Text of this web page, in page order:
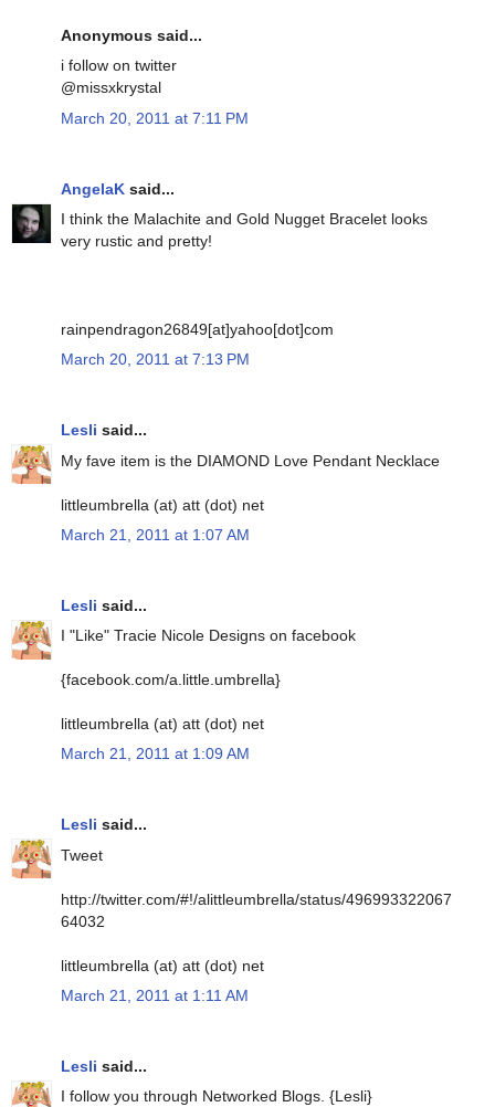
Anonymous said...
i follow on twitter
@missxkrystal
March 20, 2011 at 7:11 PM
AngelaK said...
I think the Malachite and Gold Nugget Bracelet looks
very rustic and pretty!
rainpendragon26849[at]yahoo[dot]com
March 20, 2011 at 7:13 PM
Lesli said...
My fave item is the DIAMOND Love Pendant Necklace
littleumbrella (at) att (dot) net
March 21, 2011 at 1:07 AM
Lesli said...
I "Like" Tracie Nicole Designs on facebook
{facebook.com/a.little.umbrella}
littleumbrella (at) att (dot) net
March 21, 2011 at 1:09 AM
Lesli said...
Tweet
http://twitter.com/#!/alittleumbrella/status/496993322067
64032
littleumbrella (at) att (dot) net
March 21, 2011 at 1:11 AM
Lesli said...
I follow you through Networked Blogs. {Lesli}